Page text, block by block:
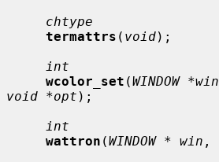
chtype
termattrs ( void);
int
wcolor_set (WINDOW *win
void *opt );
int
wattron (WINDOW * win ,